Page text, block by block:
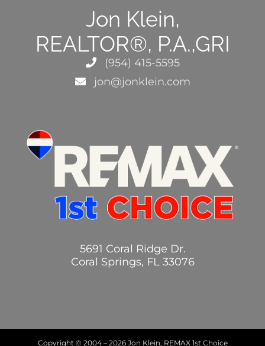
Jon Klein,
REALTOR®, P.A.,GRI
(954) 415-5595
jon@jonklein.com
5691 Coral Ridge Dr.
Coral Springs, FL 33076
Copyright © 2004 – 2026 Jon Klein, REMAX 1st Choice